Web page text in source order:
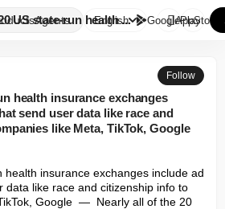
Agents
US state-run health ...
English GooglePlay
AppStore
Follow
health insurance exchanges
send user data like race and
like Meta, TikTok, Google
health insurance exchanges include ad
data like race and citizenship info to
Google  —  Nearly all of the 20